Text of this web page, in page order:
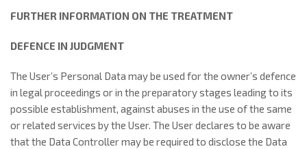
FURTHER INFORMATION ON THE TREATMENT
DEFENCE IN JUDGMENT
The User’s Personal Data may be used for the owner’s defence
in legal proceedings or in the preparatory stages leading to its
possible establishment, against abuses in the use of the same
or related services by the User. The User declares to be aware
that the Data Controller may be required to disclose the Data